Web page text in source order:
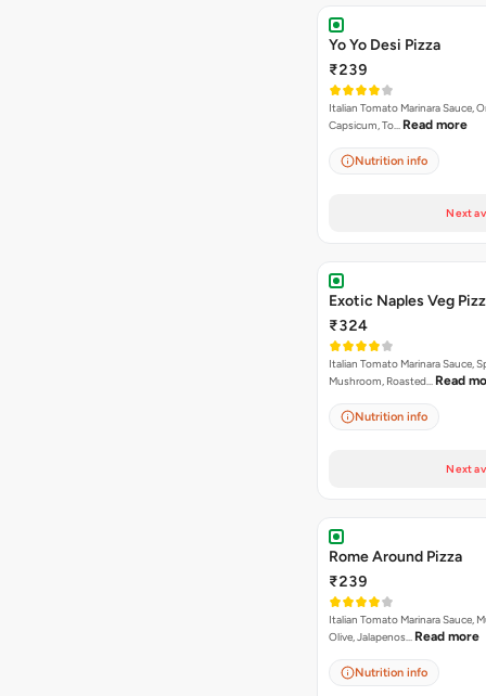
Yo Yo Desi Pizza
₹239
Italian Tomato Marinara Sauce,
Capsicum, To… Read more
Nutrition info
Next
Exotic Naples Veg
₹324
Italian Tomato Marinara Sauce,
Mushroom, Roasted… Read
Nutrition info
Next
Rome Around Pizza
₹239
Italian Tomato Marinara Sauce,
Olive, Jalapenos… Read more
Nutrition info